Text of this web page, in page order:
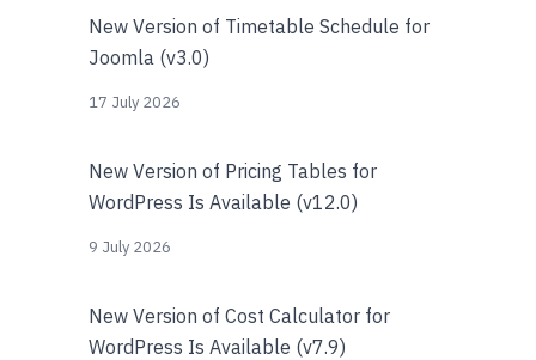
New Version of Timetable Schedule for
Joomla (v3.0)
17 July 2026
New Version of Pricing Tables for
WordPress Is Available (v12.0)
9 July 2026
New Version of Cost Calculator for
WordPress Is Available (v7.9)